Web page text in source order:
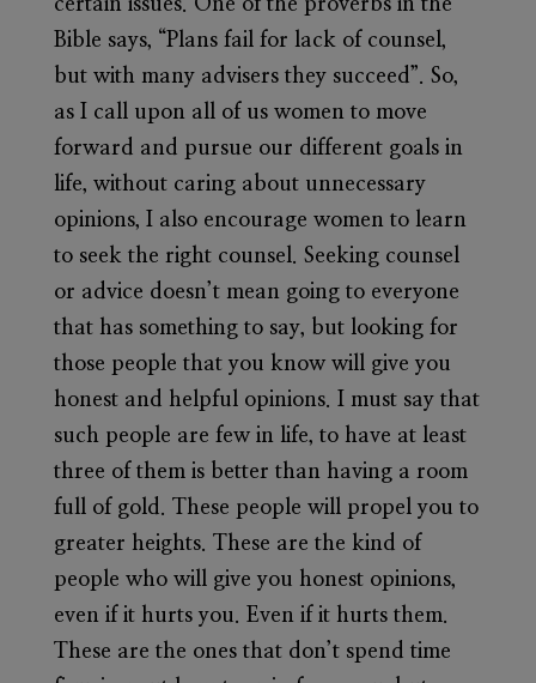
certain issues. One of the proverbs in the
Bible says, “Plans fail for lack of counsel,
but with many advisers they succeed”. So,
as I call upon all of us women to move
forward and pursue our different goals in
life, without caring about unnecessary
opinions, I also encourage women to learn
to seek the right counsel. Seeking counsel
or advice doesn’t mean going to everyone
that has something to say, but looking for
those people that you know will give you
honest and helpful opinions. I must say that
such people are few in life, to have at least
three of them is better than having a room
full of gold. These people will propel you to
greater heights. These are the kind of
people who will give you honest opinions,
even if it hurts you. Even if it hurts them.
These are the ones that don’t spend time